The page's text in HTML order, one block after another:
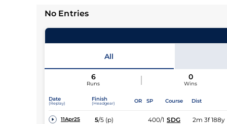
No Entries
All
6
Runs
0
Wins
Date
(Replay)
Finish
(Headgear) OR SP Course Dist
11Apr25 5/5 (p) 400/1 SDG 2m 3f 188y